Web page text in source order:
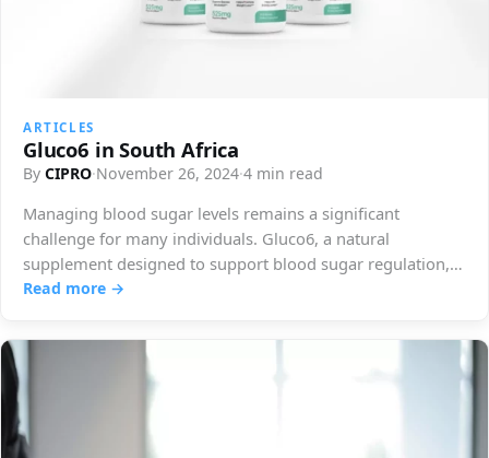
ARTICLES
Gluco6 in South Africa
By CIPRO·November 26, 2024·4 min read
Managing blood sugar levels remains a significant
challenge for many individuals. Gluco6, a natural
supplement designed to support blood sugar regulation,
has…
Read more →